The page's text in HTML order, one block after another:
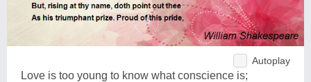
Autoplay
Love is too young to know what conscience is;